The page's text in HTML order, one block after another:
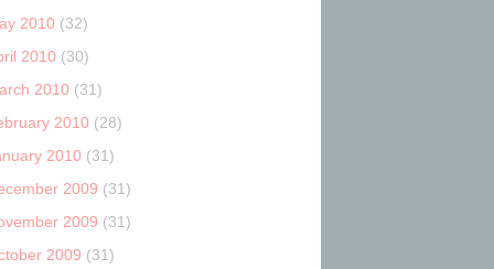
2010 (32)
2010 (30)
2010 (31)
2010 (28)
2010 (31)
2009 (31)
2009 (31)
2009 (31)